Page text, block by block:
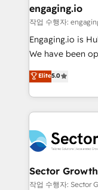
Também somos
e de mais de
contratar e
fiscal no Brasil e
Oferecemos
HubSpot que
empresas em 13
a maior parceira
líder no ranking
HubSpot.
engaging.io
작업 수행자:
Engaging.io is
We have been
one of
capable Agency Partners
complex CRM
integrations,
businesses. Our teams are based in North America
and APAC. We are HubSpot's top-ranked Advanced
Implementation
to their advisory council. We
Elite5.0
Sector
작업 수행자: